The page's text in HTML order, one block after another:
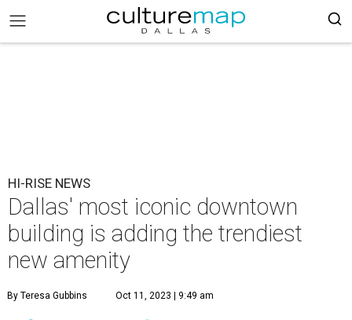
HI-RISE NEWS
Dallas' most iconic downtown
building is adding the trendiest
new amenity
By Teresa Gubbins Oct 11, 2023 | 9:49 am